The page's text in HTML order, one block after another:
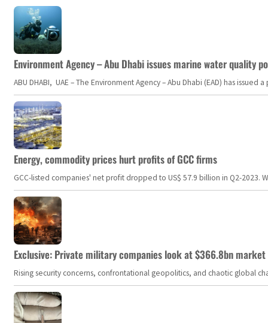
Environment Agency – Abu Dhabi issues marine water quality
ABU DHABI, UAE – The Environment Agency – Abu Dhabi (EAD) has
Energy, commodity prices hurt profits of GCC firms
GCC-listed companies' net profit dropped to US$ 57.9 billion in Q2-
Exclusive: Private military companies look at $366.8bn
Rising security concerns, confrontational geopolitics, and chaotic global